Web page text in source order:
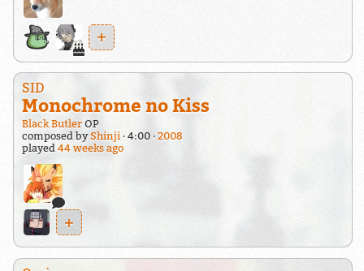
+
SID
Monochrome no Kiss
Black ButlerOP
composed byShinji 4:00
2008
played 44 weeks ago
+